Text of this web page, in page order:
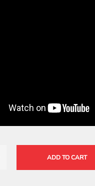
ADD TO CART